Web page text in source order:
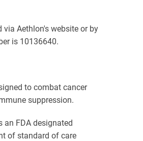
Aethlon's website or by
is 10136640.
to combat cancer
suppression.
an FDA designated
of standard of care